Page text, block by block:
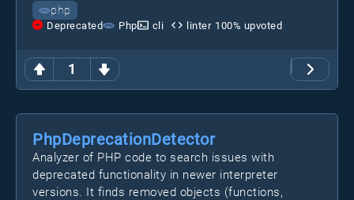
1
php
Deprecated Php cli linter 100% upvoted
PhpDeprecationDetector
Analyzer of PHP code to search issues with
deprecated functionality in newer interpreter
versions. It finds removed objects (functions,